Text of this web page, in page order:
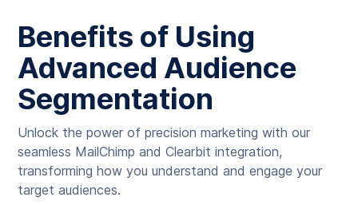
Benefits of Using
Advanced Audience
Segmentation
Unlock the power of precision marketing with our
seamless MailChimp and Clearbit integration,
transforming how you understand and engage your
target audiences.